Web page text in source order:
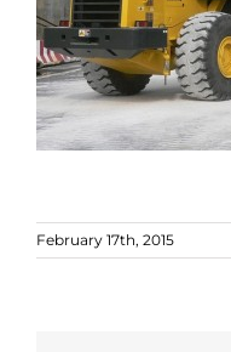
February 17th, 2015